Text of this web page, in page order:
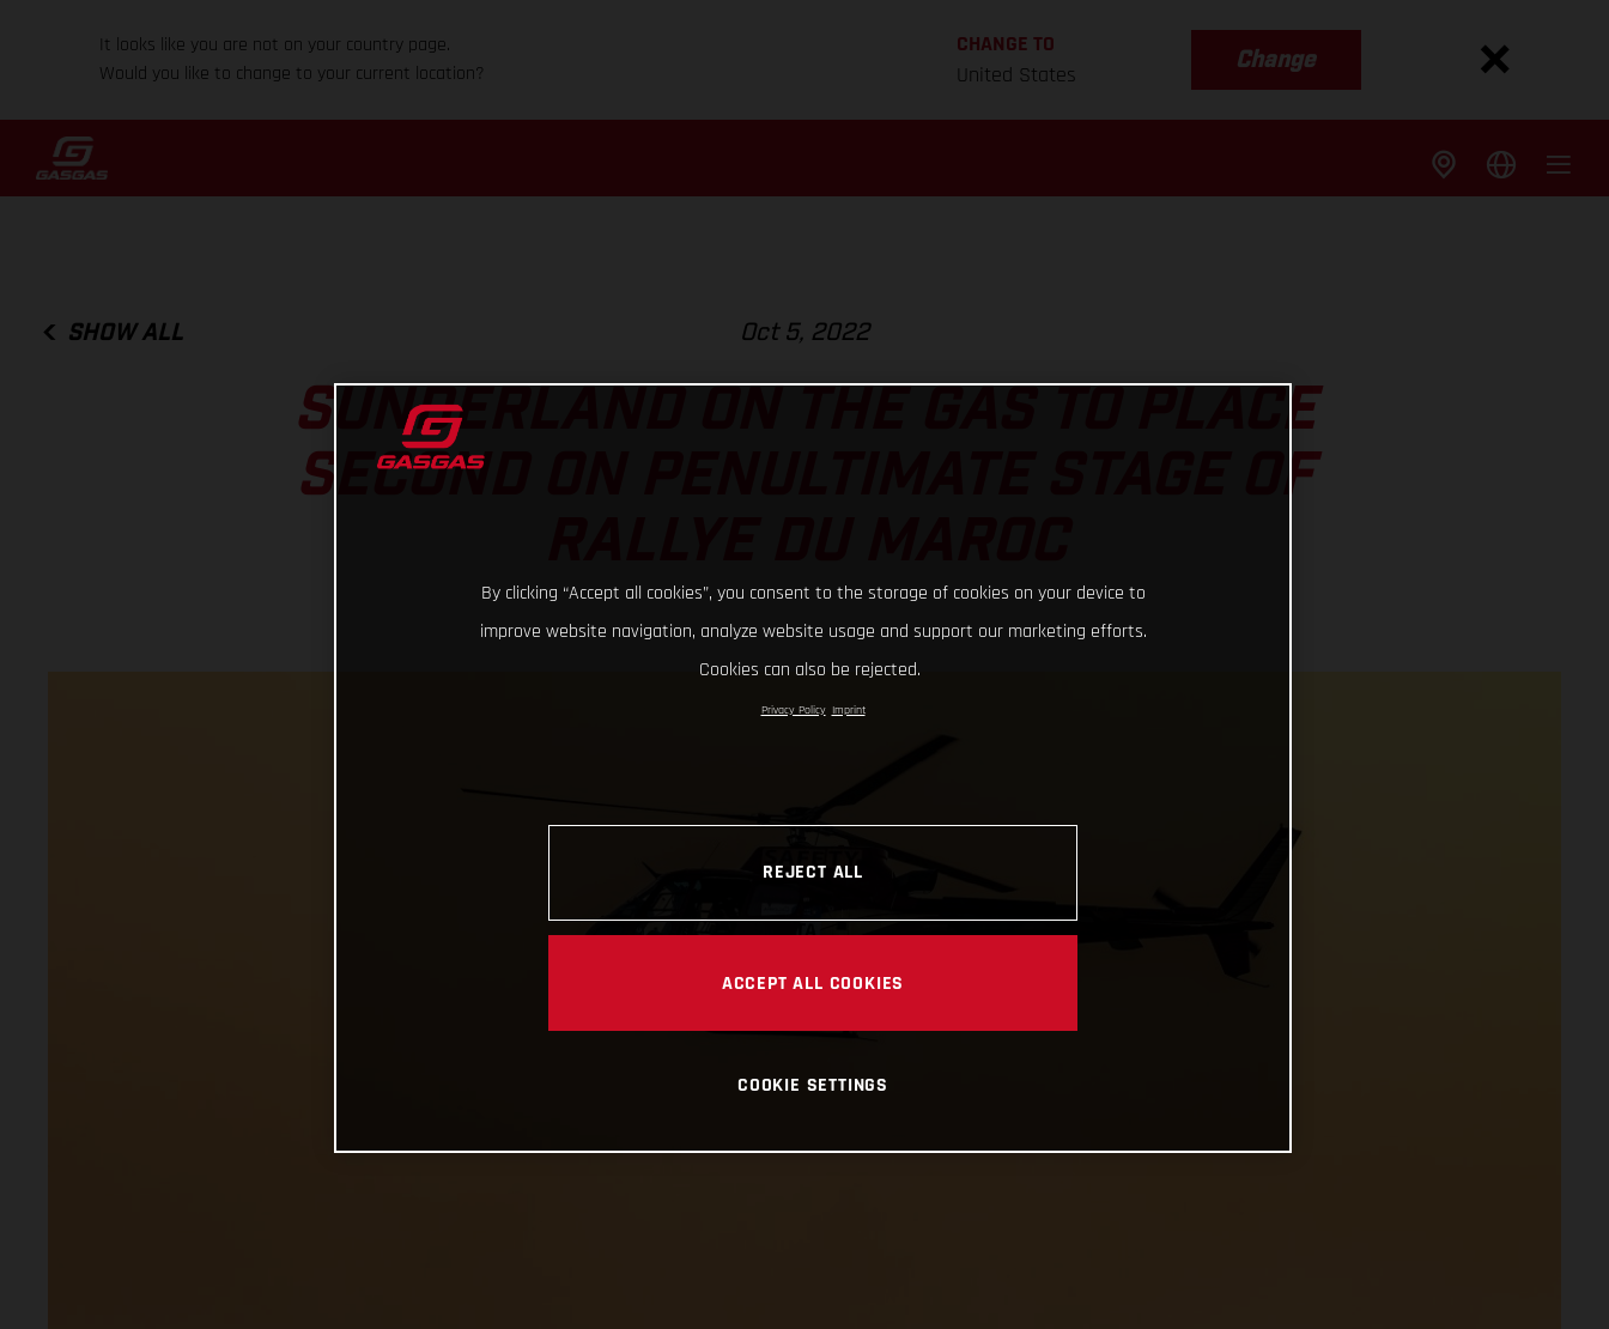
It looks like you are not on your country page.
Would you like to change to your current location?
CHANGE TO
United States
Change
SHOW ALL Oct 5, 2022
SUNDERLAND ON THE GAS TO PLACE
SECOND ON PENULTIMATE STAGE OF
By clicking “Accept all cookies”, you consent to the storage of cookies on your device to
improve website navigation, analyze website usage and support our marketing efforts.
Cookies can also be rejected.
Privacy Policy Imprint
REJECT ALL
ACCEPT ALL COOKIES
COOKIE SETTINGS